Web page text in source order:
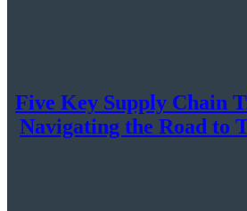
Five Key Supply Chain
Navigating the Road to